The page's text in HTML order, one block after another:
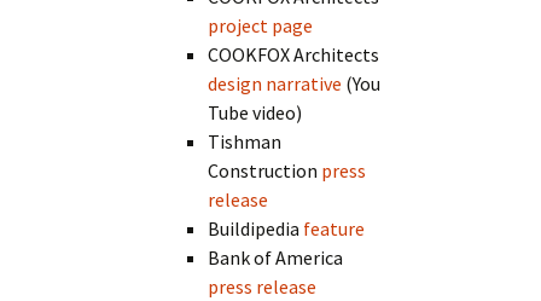
project page
COOKFOX Architects
design narrative (You
Tube video)
Tishman
Construction press
release
Buildipedia feature
Bank of America
press release